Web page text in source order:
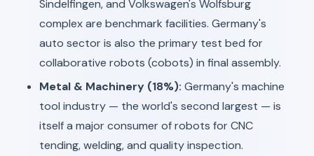
Sindelfingen, and Volkswagen's Wolfsburg
complex are benchmark facilities. Germany's
auto sector is also the primary test bed for
collaborative robots (cobots) in final assembly.
Metal & Machinery (18%): Germany's machine
tool industry — the world's second largest — is
itself a major consumer of robots for CNC
tending, welding, and quality inspection.